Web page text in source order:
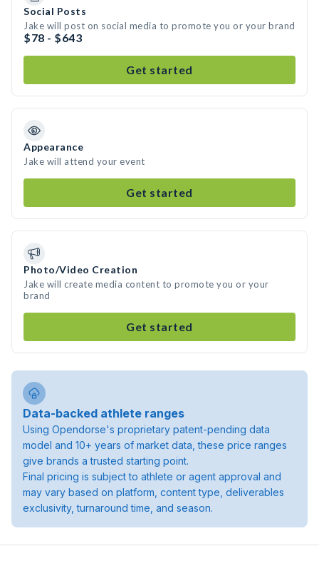
Social Posts
Jake will post on social media to promote you or your brand
$78 - $643
Get started
Appearance
Jake will attend your event
Get started
Photo/Video Creation
Jake will create media content to promote you or your
brand
Get started
Data-backed athlete ranges
Using Opendorse's proprietary patent-pending data
model and 10+ years of market data, these price ranges
give brands a trusted starting point.
Final pricing is subject to athlete or agent approval and
may vary based on platform, content type, deliverables
exclusivity, turnaround time, and season.